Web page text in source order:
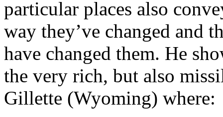
particular places also
way they’ve changed and
have changed them. He
the very rich, but also
Gillette (Wyoming) where: